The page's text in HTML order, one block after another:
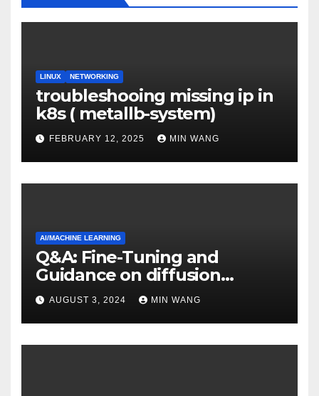
LINUX NETWORKING
troubleshooing missing ip in
k8s ( metallb-system)
FEBRUARY 12, 2025 MIN WANG
AI/MACHINE LEARNING
Q&A: Fine-Tuning and
Guidance on diffusion
models
AUGUST 3, 2024 MIN WANG